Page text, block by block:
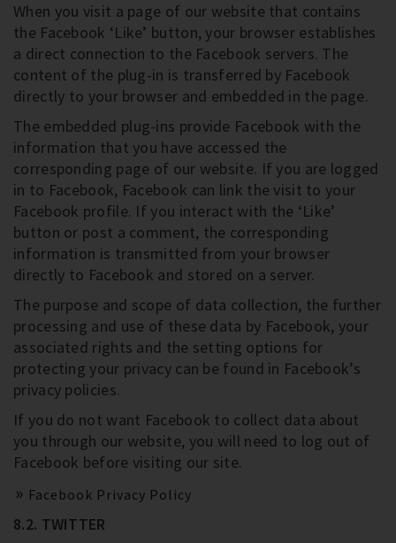
When you visit a page of our website that contains
the Facebook ‘Like’ button, your browser establishes
a direct connection to the Facebook servers. The
content of the plug-in is transferred by Facebook
directly to your browser and embedded in the page.
The embedded plug-ins provide Facebook with the
information that you have accessed the
corresponding page of our website. If you are logged
in to Facebook, Facebook can link the visit to your
Facebook profile. If you interact with the ‘Like’
button or post a comment, the corresponding
information is transmitted from your browser
directly to Facebook and stored on a server.
The purpose and scope of data collection, the further
processing and use of these data by Facebook, your
associated rights and the setting options for
protecting your privacy can be found in Facebook’s
privacy policies.
If you do not want Facebook to collect data about
you through our website, you will need to log out of
Facebook before visiting our site.
Facebook Privacy Policy
8.2. TWITTER